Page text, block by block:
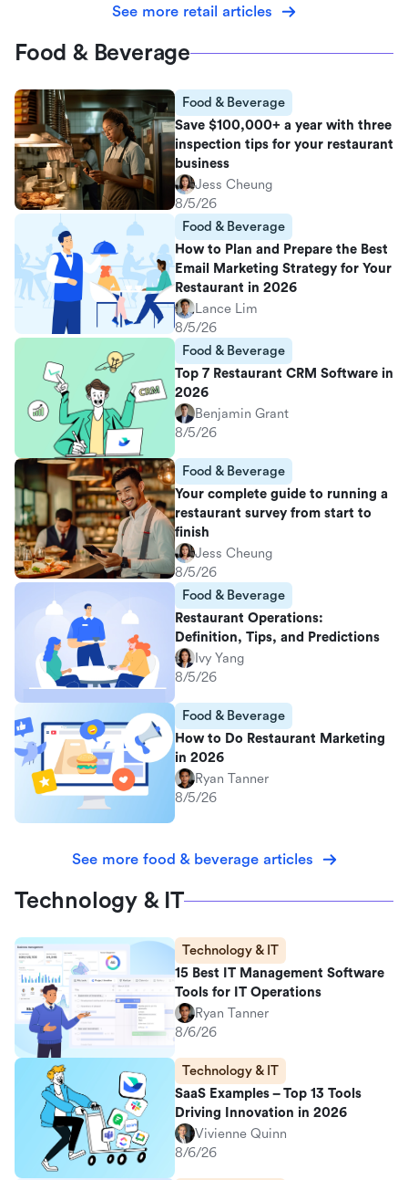
See more retail articles
Food & Beverage
Food & Beverage
Save $100,000+ a year with three
inspection tips for your restaurant
business
Jess Cheung
8/5/26
Food & Beverage
How to Plan and Prepare the Best
Email Marketing Strategy for Your
Restaurant in 2026
Lance Lim
8/5/26
Food & Beverage
Top 7 Restaurant CRM Software in
2026
Benjamin Grant
8/5/26
Food & Beverage
Your complete guide to running a
restaurant survey from start to
finish
Jess Cheung
8/5/26
Food & Beverage
Restaurant Operations:
Definition, Tips, and Predictions
Ivy Yang
8/5/26
Food & Beverage
How to Do Restaurant Marketing
in 2026
Ryan Tanner
8/5/26
See more food & beverage articles
Technology & IT
Technology & IT
15 Best IT Management Software
Tools for IT Operations
Ryan Tanner
8/6/26
Technology & IT
SaaS Examples – Top 13 Tools
Driving Innovation in 2026
Vivienne Quinn
8/6/26